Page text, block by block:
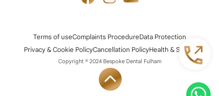
Terms of useComplaints ProcedureData Protection
Privacy & Cookie PolicyCancellation PolicyHealth & Safety
Copyright © 2024 Bespoke Dental Fulham